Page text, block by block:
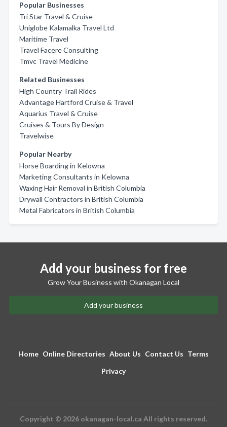
Popular Businesses
Tri Star Travel & Cruise
Uniglobe Kalamalka Travel Ltd
Maritime Travel
Travel Facere Consulting
Tmvc Travel Medicine
Related Businesses
High Country Trail Rides
Advantage Hartford Cruise & Travel
Aquarius Travel & Cruise
Cruises & Tours By Design
Travelwise
Popular Nearby
Horse Boarding in Kelowna
Marketing Consultants in Kelowna
Waxing Hair Removal in British Columbia
Drywall Contractors in British Columbia
Metal Fabricators in British Columbia
Add your business for free
Grow Your Business with Okanagan Local
Add your business
Home Online Directories About Us Contact Us Terms
Privacy
Copyright © 2026 okanagan-local.ca All rights reserved.